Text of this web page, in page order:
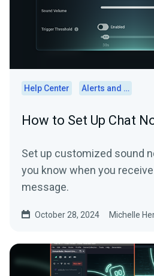
Help Center Alerts and Widgets
How to Set Up Chat
Set up customized sound
you know when you
message.
October 28, 2024 Michelle